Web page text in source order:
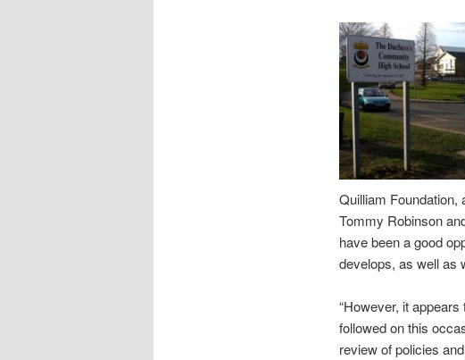
Quilliam Foundation,
Tommy Robinson
have been a good
develops, as well as
“However, it
followed on this
review of policies